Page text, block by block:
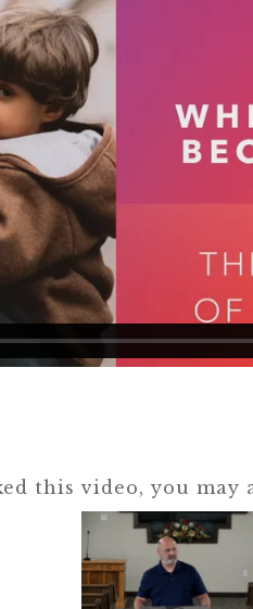
this video, you may